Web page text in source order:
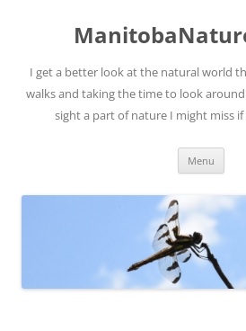
I get a better look at the natural world
walks and taking the time to look
sight a part of nature I might miss
Menu